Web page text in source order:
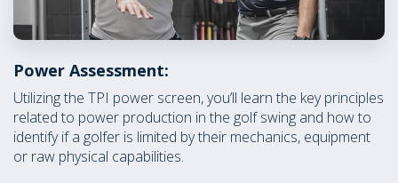
Power Assessment:
Utilizing the TPI power screen, you’ll learn the key principles
related to power production in the golf swing and how to
identify if a golfer is limited by their mechanics, equipment
or raw physical capabilities.